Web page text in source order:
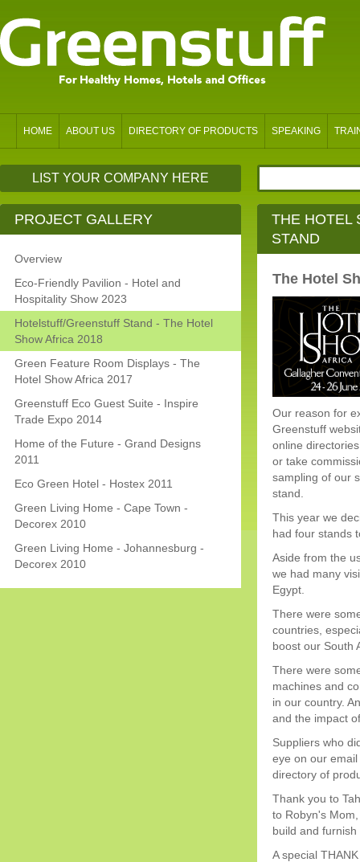
HOME ABOUT US DIRECTORY OF PRODUCTS SPEAKING
LIST YOUR COMPANY HERE
PROJECT GALLERY
Overview
Eco-Friendly Pavilion - Hotel and
Hospitality Show 2023
Hotelstuff/Greenstuff Stand - The Hotel
Show Africa 2018
Green Feature Room Displays - The
Hotel Show Africa 2017
Greenstuff Eco Guest Suite - Inspire
Trade Expo 2014
Home of the Future - Grand Designs
2011
Eco Green Hotel - Hostex 2011
Green Living Home - Cape Town -
Decorex 2010
Green Living Home - Johannesburg -
Decorex 2010
THE HOTEL
STAND
The Hotel
Our reason for
Greenstuff
online
or take
sampling of our
stand.
This year we
had four stands
Aside from the
we had many
Egypt.
There were
countries,
boost our South
There were
machines and
in our country.
and the impact
Suppliers who
eye on our
directory of
Thank you to
to Robyn's
build and
A special